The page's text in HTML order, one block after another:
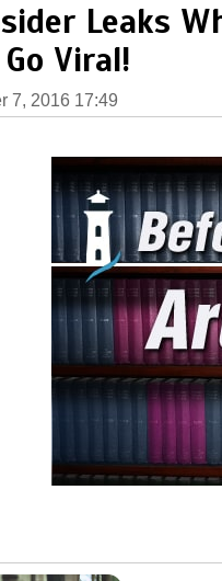
Leaks
Viral!
7, 2016 17:49